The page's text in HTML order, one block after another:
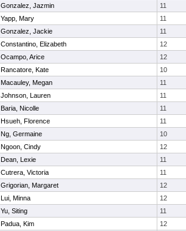
Gonzalez, Jazmin
11
Yapp, Mary
11
Gonzalez, Jackie
11
Constantino, Elizabeth
12
Ocampo, Arice
12
Rancatore, Kate
10
Macauley, Megan
11
Johnson, Lauren
11
Baria, Nicolle
11
Hsueh, Florence
11
Ng, Germaine
10
Ngoon, Cindy
12
Dean, Lexie
11
Cutrera, Victoria
11
Grigorian, Margaret
12
Lui, Minna
12
Yu, Siting
11
Padua, Kim
12